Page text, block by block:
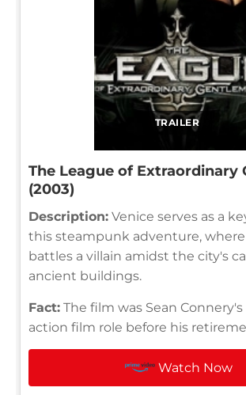
TRAILER
The League of Extraordinary
(2003)
Description: Venice serves as a
this steampunk adventure,
battles a villain amidst the city's
ancient buildings.
Fact: The film was Sean Connery's
action film role before his
Watch Now